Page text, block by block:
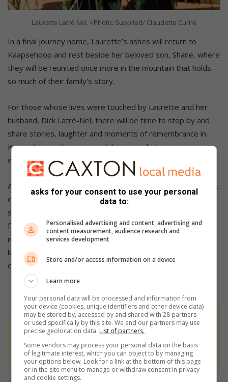
Laurette Latré Nel. >Photo: Supplied/ Claudette Currie
In a final journey home, Laurette’s ashes will return to
Kaapsehoop and rest beside her beloved son, Shane, where
they will be reunited once more in the mountain that holds
so much of their family’s story.
For those whose lives were touched by Laurette and her
husband, Dick Latré-Nel, there will be time to stop by and
share stories, laughter and moments of remembrance in
Kaapsehoop, where so much began and where, in many
ways, life comes gently full circle.
A descendant of Lowveld pioneers, Laurette carried the grit
of adventurers and the wisdom of an old soul. A beautiful
songbird has departed. A true earth keeper rests. Her
favourite song was “My Way”. Perhaps no words speak
more softly to the life she lived: “I stumbled, I suffered, I
loved, I fought – but in the end, I lived honestly and on my
own terms.”
At Caxton, every story is written by humans.
We use AI only to perform quality checks -
never to generate the news. Happy reading!
asks for your consent to use your personal
data to:
Personalised advertising and content, advertising and
content measurement, audience research and
services development
Store and/or access information on a device
Learn more
Your personal data will be processed and information from
your device (cookies, unique identifiers and other device data)
may be stored by, accessed by and shared with 28 partners
or used specifically by this site. We and our partners may use
precise geolocation data. List of partners.
Some vendors may process your personal data on the basis
of legitimate interest, which you can object to by managing
your options below. Look for a link at the bottom of this page
or in the site menu to manage or withdraw consent in privacy
and cookie settings.